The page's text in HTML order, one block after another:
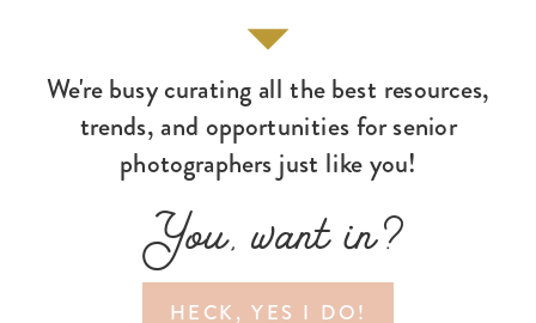
HECK, YES I DO!
You, want in?
We're busy curating all the best resources,
trends, and opportunities for senior
photographers just like you!